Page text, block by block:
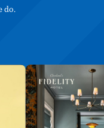
do.